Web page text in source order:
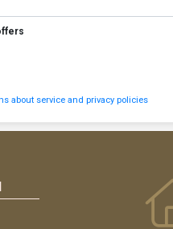
about service and privacy policies